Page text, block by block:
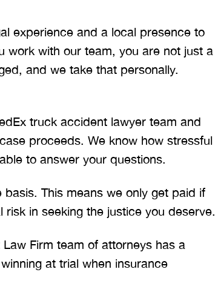
experience and a local presence to
work with our team, you are not just a
and we take that personally.
truck accident lawyer team and
proceeds. We know how stressful
to answer your questions.
This means we only get paid if
in seeking the justice you deserve.
Firm team of attorneys has a
at trial when insurance